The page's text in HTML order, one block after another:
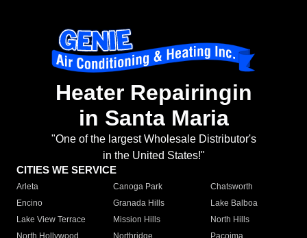
Heater Repairingin
in Santa Maria
"One of the largest Wholesale Distributor's
in the United States!"
CITIES WE SERVICE
Arleta Canoga Park
Chatsworth
Encino
Granada Hills
Lake Balboa
Lake View Terrace
Mission Hills
North Hills